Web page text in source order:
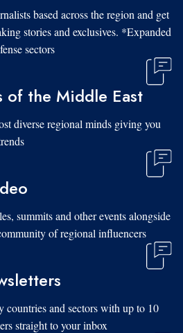
based across the region and get
stories and exclusives. *Expanded
sectors.
of the Middle East
diverse regional minds giving you
summits and other events alongside
of regional influencers.
and sectors with up to 10
straight to your inbox.